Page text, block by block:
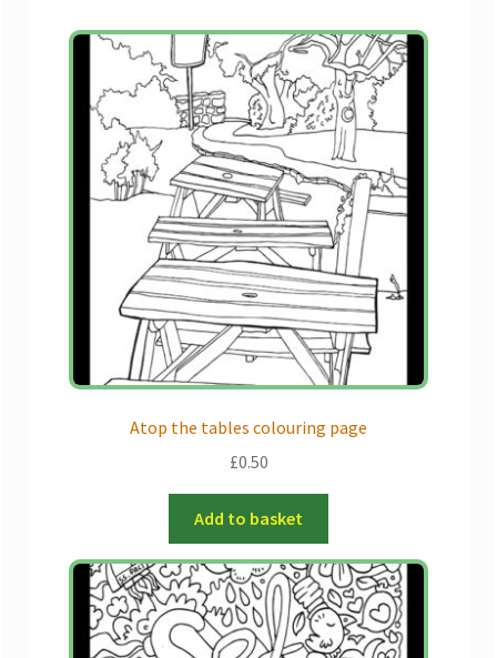
Atop the tables colouring page
£0.50
Add to basket